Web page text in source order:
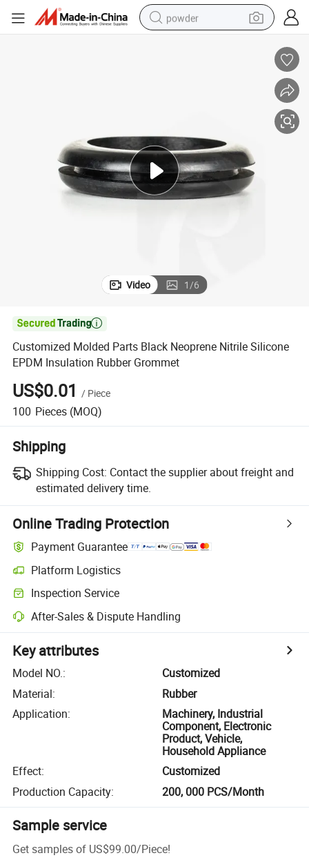
powder
dirt bike
shoulder bag
weight loss capsule
Video 1/6

Customized Molded Parts Black Neoprene Nitrile Silicone
EPDM Insulation Rubber Grommet
US$0.01 / Piece
100 Pieces (MOQ)
Shipping
Shipping Cost: Contact the supplier about freight and
estimated delivery time.
Online Trading Protection
Payment Guarantee
Platform Logistics
Inspection Service
After-Sales & Dispute Handling
Key attributes
Model NO.:
Customized
Material:
Rubber
Application:
Machinery, Industrial
Component, Electronic
Product, Vehicle,
Household Appliance
Effect:
Customized
Production Capacity: 200, 000 PCS/Month
Sample service
Get samples of US$99.00/Piece!